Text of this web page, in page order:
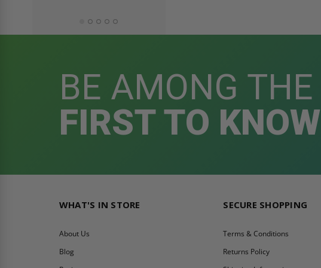
BE AMONG THE
FIRST TO KNOW
WHAT'S IN STORE
About Us
Blog
SECURE SHOPPING
Terms & Conditions
Returns Policy